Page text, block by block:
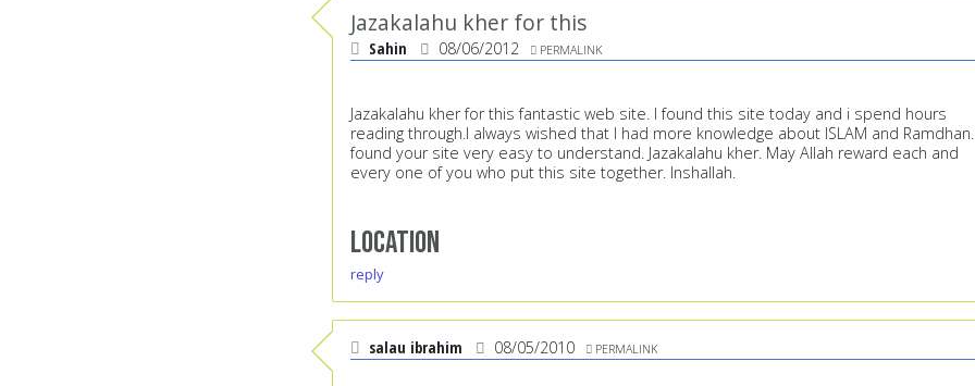
Jazakalahu kher for this
Sahin 08/06/2012 PERMALINK
Jazakalahu kher for this fantastic web site. I found this site today and i spend hours
reading through.I always wished that I had more knowledge about ISLAM and
found your site very easy to understand. Jazakalahu kher. May Allah reward each and
every one of you who put this site together. Inshallah.
Location
reply
salau ibrahim 08/05/2010 PERMALINK